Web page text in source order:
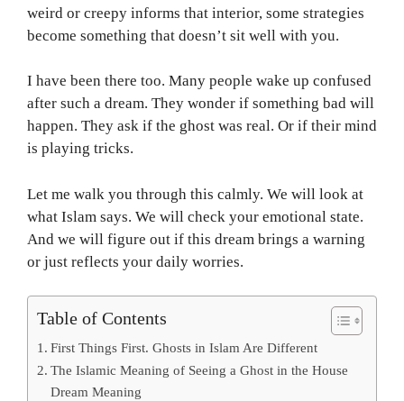
weird or creepy informs that interior, some strategies
become something that doesn’t sit well with you.
I have been there too. Many people wake up confused
after such a dream. They wonder if something bad will
happen. They ask if the ghost was real. Or if their mind
is playing tricks.
Let me walk you through this calmly. We will look at
what Islam says. We will check your emotional state.
And we will figure out if this dream brings a warning
or just reflects your daily worries.
Table of Contents
First Things First. Ghosts in Islam Are Different
The Islamic Meaning of Seeing a Ghost in the House
Dream Meaning